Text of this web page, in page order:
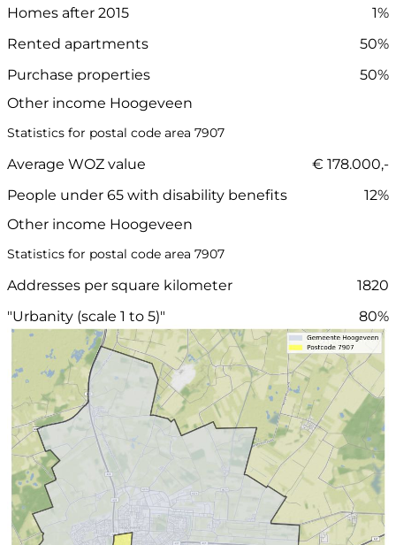
Homes after 2015
1%
Rented apartments
50%
Purchase properties
50%
Other income Hoogeveen
Statistics for postal code area 7907
Average WOZ value
€ 178.000,-
People under 65 with disability benefits
12%
Other income Hoogeveen
Statistics for postal code area 7907
Addresses per square kilometer
1820
"Urbanity (scale 1 to 5)"
80%